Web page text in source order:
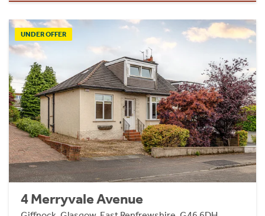
UNDER OFFER
4 Merryvale Avenue